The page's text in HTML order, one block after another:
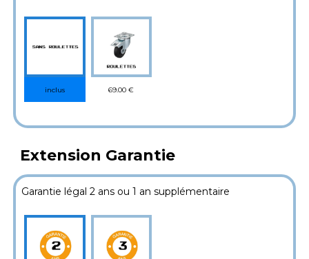
inclus 69.00 €
Extension Garantie
Garantie légal 2 ans ou 1 an supplémentaire